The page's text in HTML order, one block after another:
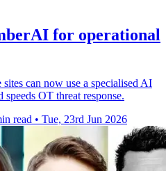
for operational
can now use a specialised AI
speeds OT threat response.
read • Tue, 23rd Jun 2026